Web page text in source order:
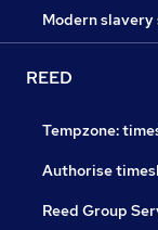
Modern
REED
Tempzone:
Authorise
Reed Group